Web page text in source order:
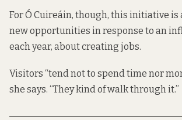
For Ó Cuireáin, though, this initiative
new opportunities in response to an
each year, about creating jobs.
Visitors “tend not to spend time nor
she says. “They kind of walk through it.”